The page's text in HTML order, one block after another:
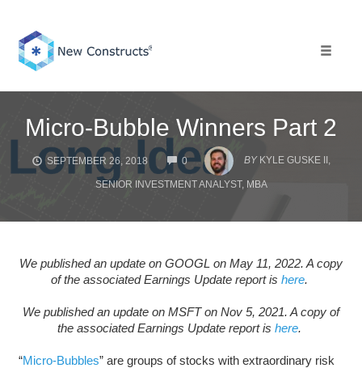
content
Micro-Bubble Winners Part 2
SEPTEMBER 26, 2018 0
COMMENTS
BY KYLE GUSKE II,
SENIOR INVESTMENT ANALYST, MBA
We published an update on GOOGL on May 11, 2022. A copy
of the associated Earnings Update report is here.
We published an update on MSFT on Nov 5, 2021. A copy of
the associated Earnings Update report is here.
“Micro-Bubbles” are groups of stocks with extraordinary risk